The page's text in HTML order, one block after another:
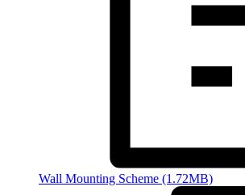
Wall Mounting Scheme (1.72MB)